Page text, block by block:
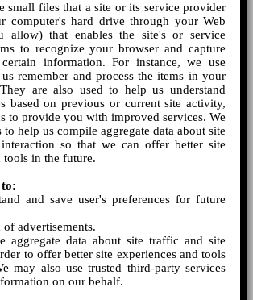
small files that a site or its service provider
computer's hard drive through your Web
allow) that enables the site's or service
to recognize your browser and capture
information. For instance, we use
remember and process the items in your
are also used to help us understand
based on previous or current site activity,
to provide you with improved services. We
to help us compile aggregate data about site
so that we can offer better site
tools in the future.
to:
and save user's preferences for future
advertisements.
aggregate data about site traffic and site
to offer better site experiences and tools
may also use trusted third-party services
on our behalf.